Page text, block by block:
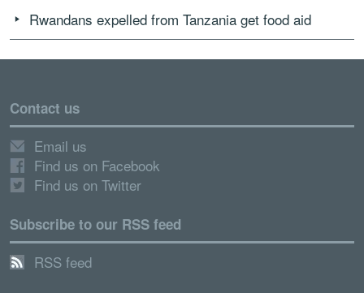
Rwandans expelled from Tanzania get food aid
Contact us
Email us
Find us on Facebook
Find us on Twitter
Subscribe to our RSS feed
RSS feed